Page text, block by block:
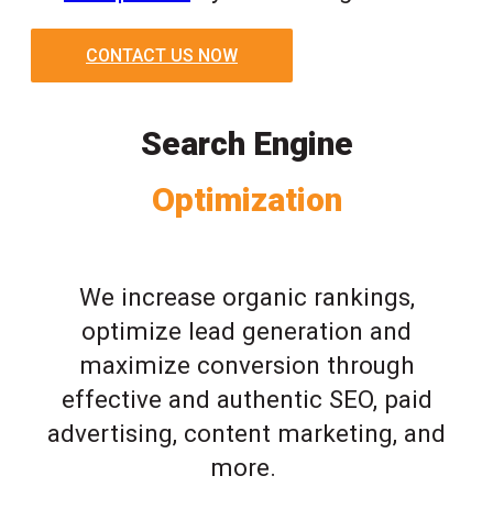
CONTACT US NOW
Search Engine
Optimization
We increase organic rankings,
optimize lead generation and
maximize conversion through
effective and authentic SEO, paid
advertising, content marketing, and
more.